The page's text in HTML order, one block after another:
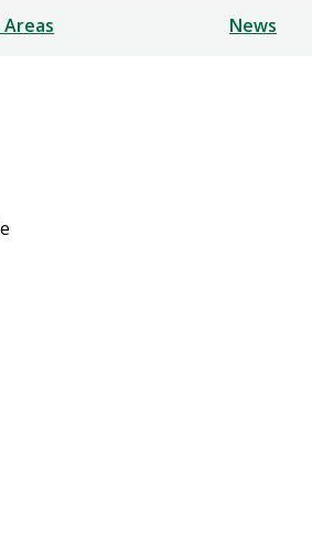
Areas News